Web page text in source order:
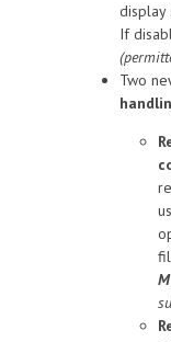
display
If
Two
M